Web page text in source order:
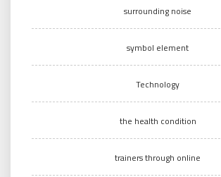
surrounding noise
symbol element
Technology
the health condition
trainers through online